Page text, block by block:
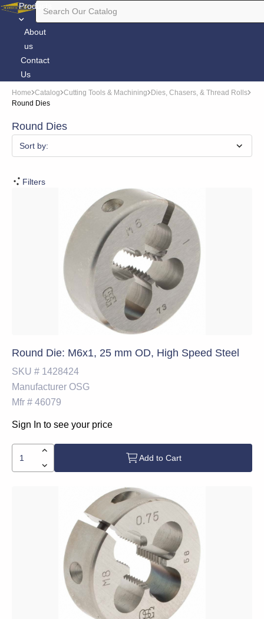
Products
About
us
Contact
Us
Home Catalog Cutting Tools & Machining
Dies, Chasers, & Thread Rolls
Round Dies
Round Dies
Sort by:
Filters
Round Die: M6x1, 25 mm OD, High Speed Steel
SKU # 1428424
Manufacturer OSG
Mfr # 46079
Sign In to see your price
Add to Cart